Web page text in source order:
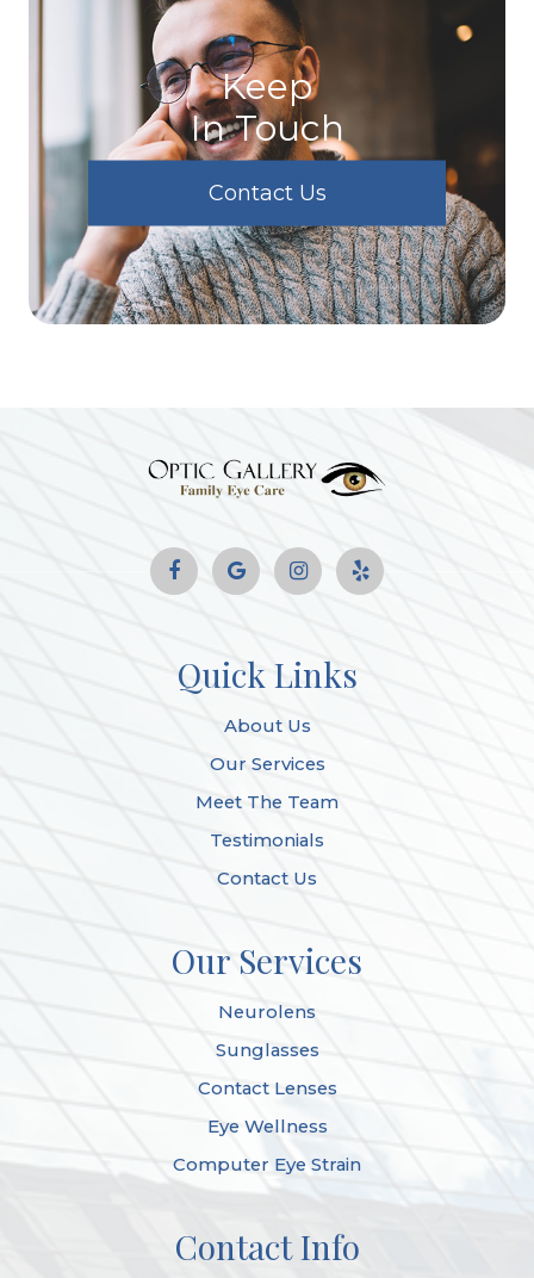
Keep
In Touch
Contact Us
Quick Links
About Us
Our Services
Meet The Team
Testimonials
Contact Us
Our Services
Neurolens
Sunglasses
Contact Lenses
Eye Wellness
Computer Eye Strain
Contact Info